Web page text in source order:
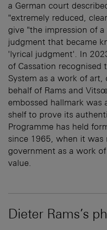
a German court
"extremely reduced,
give "the impression of
judgment that became
'lyrical judgment'. In
of Cassation recognised
System as a work of
behalf of Rams and
embossed hallmark
shelf to prove its
Programme has held
since 1965, when it was
government as a work
value.
Dieter Rams’s